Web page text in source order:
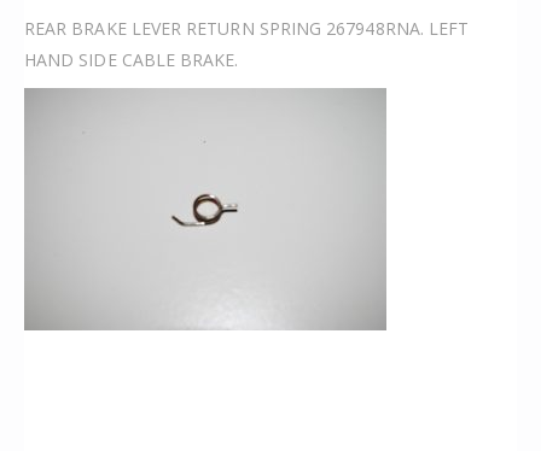
REAR BRAKE LEVER RETURN SPRING 267948RNA. LEFT
HAND SIDE CABLE BRAKE.